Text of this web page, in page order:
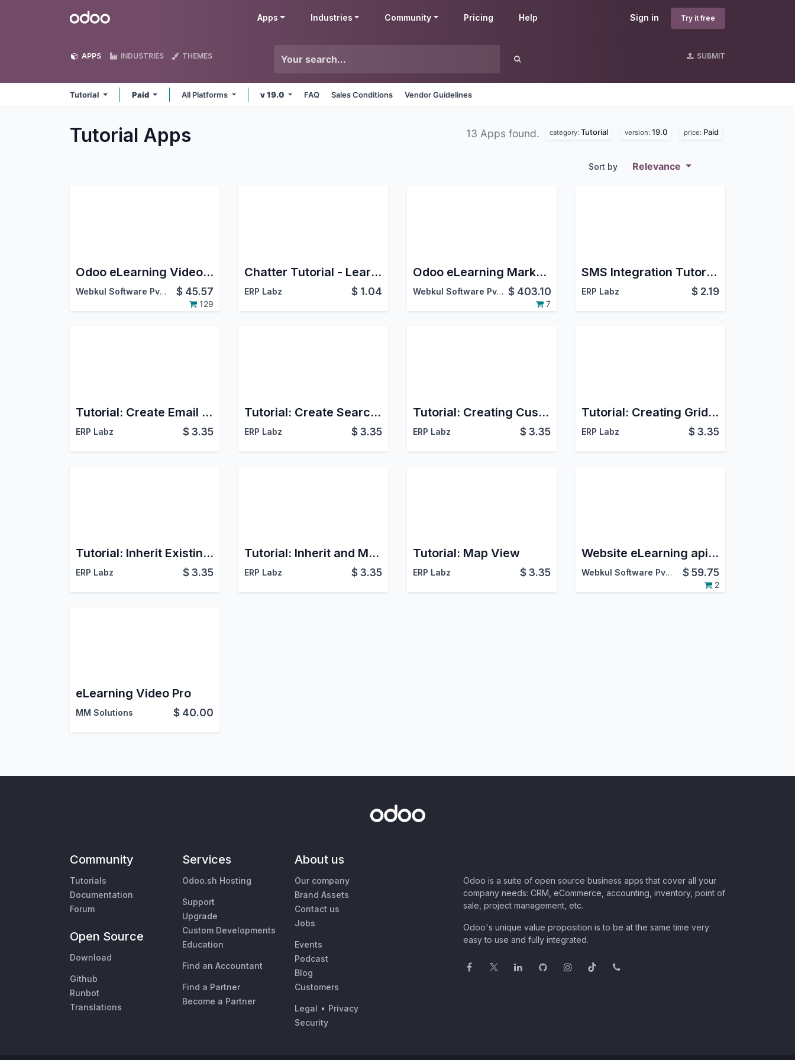
Odoo Sign in Try it free
Apps Industries Community Pricing Help
APPS INDUSTRIES THEMES SUBMIT
Tutorial Paid All Platforms v 19.0 FAQ Sales Conditions Vendor Guidelines
Tutorial Apps 13 Apps found. category: Tutorial version: 19.0 price: Paid
Sort by Relevance
Odoo eLearning Video Uploader
Webkul Software Pvt. Ltd. $ 45.57
129
Chatter Tutorial - Learn Chatter Functionalities
ERP Labz $ 1.04
Odoo eLearning Marketplace
Webkul Software Pvt. Ltd. $ 403.10
7
SMS Integration Tutorial - Learn SMS Features
ERP Labz $ 2.19
Tutorial: Create Email Template
ERP Labz $3.35
Tutorial: Create Search Views with Filters/Groupby
ERP Labz $3.35
Tutorial: Creating Custom Smart Buttons
ERP Labz $3.35
Tutorial: Creating Grid Views
ERP Labz $3.35
Tutorial: Inherit Existing Pivot and Graph Views
ERP Labz $3.35
Tutorial: Inherit and Modify QWeb Report
ERP Labz $3.35
Tutorial: Map View
ERP Labz $3.35
Website eLearning api.video
Webkul Software Pvt. Ltd. $59.75
2
eLearning Video Pro
MM Solutions $ 40.00
Community
Tutorials
Documentation
Forum
Open Source
Download
Github
Runbot
Translations
Services
Odoo.sh Hosting
Support
Upgrade
Custom Developments
Education
Find an Accountant
Find a Partner
Become a Partner
About us
Our company
Brand Assets
Contact us
Jobs
Events
Podcast
Blog
Customers
Legal • Privacy
Security
Odoo is a suite of open source business apps that cover all your
company needs: CRM, eCommerce, accounting, inventory, point of
sale, project management, etc.
Odoo's unique value proposition is to be at the same time very
easy to use and fully integrated.